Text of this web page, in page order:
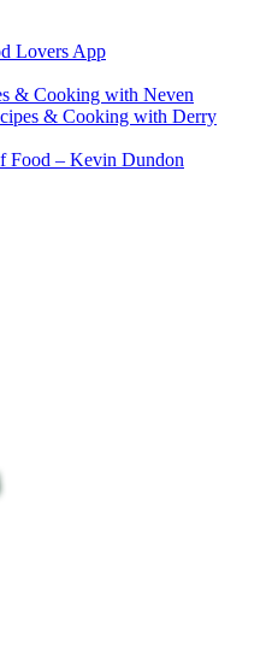
Lovers App
& Cooking with Neven
& Cooking with Derry
Food – Kevin Dundon